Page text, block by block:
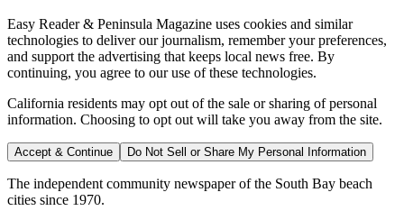
Easy Reader & Peninsula Magazine uses cookies and similar
technologies to deliver our journalism, remember your preferences,
and support the advertising that keeps local news free. By
continuing, you agree to our use of these technologies.
California residents may opt out of the sale or sharing of personal
information. Choosing to opt out will take you away from the site.
Accept & Continue Do Not Sell or Share My Personal Information
The independent community newspaper of the South Bay beach
cities since 1970.